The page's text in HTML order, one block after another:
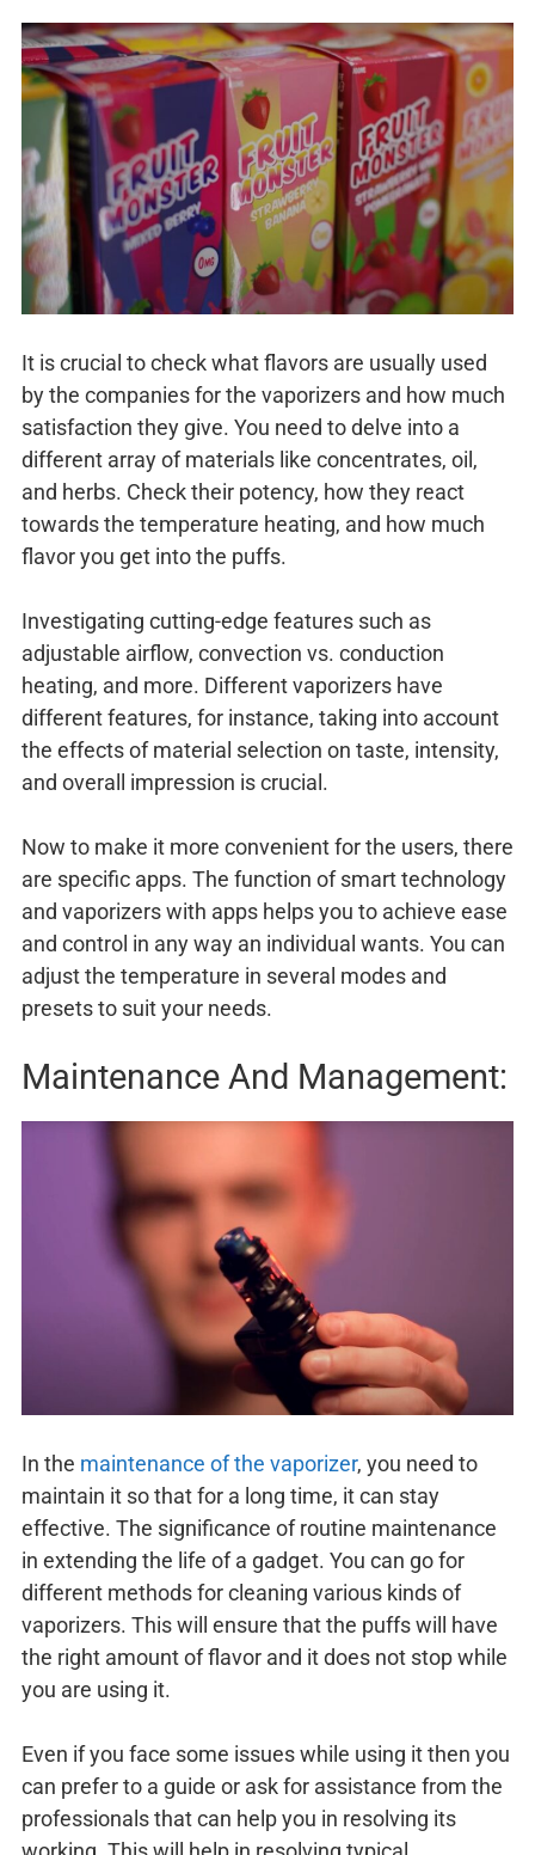
It is crucial to check what flavors are usually used
by the companies for the vaporizers and how much
satisfaction they give. You need to delve into a
different array of materials like concentrates, oil,
and herbs. Check their potency, how they react
towards the temperature heating, and how much
flavor you get into the puffs.
Investigating cutting-edge features such as
adjustable airflow, convection vs. conduction
heating, and more. Different vaporizers have
different features, for instance, taking into account
the effects of material selection on taste, intensity,
and overall impression is crucial.
Now to make it more convenient for the users, there
are specific apps. The function of smart technology
and vaporizers with apps helps you to achieve ease
and control in any way an individual wants. You can
adjust the temperature in several modes and
presets to suit your needs.
Maintenance And Management:
In the maintenance of the vaporizer, you need to
maintain it so that for a long time, it can stay
effective. The significance of routine maintenance
in extending the life of a gadget. You can go for
different methods for cleaning various kinds of
vaporizers. This will ensure that the puffs will have
the right amount of flavor and it does not stop while
you are using it.
Even if you face some issues while using it then you
can prefer to a guide or ask for assistance from the
professionals that can help you in resolving its